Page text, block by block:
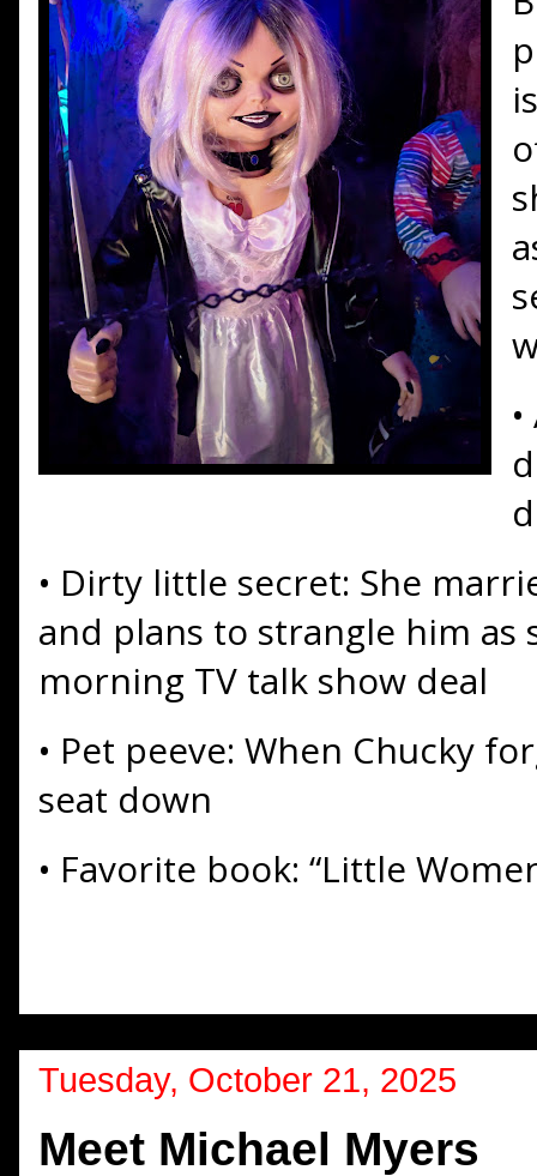
• Dirty little secret: She
and plans to strangle him as
morning TV talk show deal
• Pet peeve: When Chucky
seat down
• Favorite book: “Little
Tuesday, October 21, 2025
Meet Michael Myers